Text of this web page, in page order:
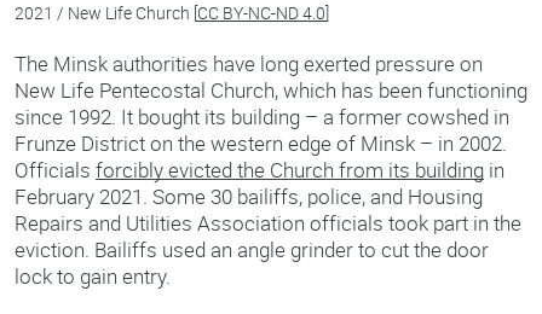
2021 / New Life Church [CC BY-NC-ND 4.0]
The Minsk authorities have long exerted pressure on
New Life Pentecostal Church, which has been functioning
since 1992. It bought its building – a former cowshed in
Frunze District on the western edge of Minsk – in 2002.
Officials forcibly evicted the Church from its building in
February 2021. Some 30 bailiffs, police, and Housing
Repairs and Utilities Association officials took part in the
eviction. Bailiffs used an angle grinder to cut the door
lock to gain entry.